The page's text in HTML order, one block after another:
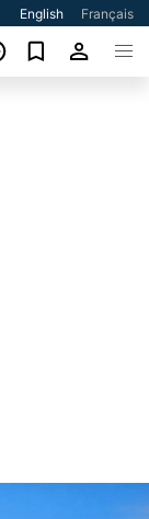
English Français